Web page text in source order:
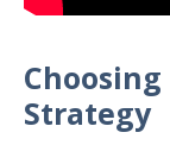
Strategy